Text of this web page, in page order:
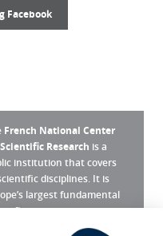
Facebook
French National Center
Research is a
institution that covers
disciplines. It is
largest fundamental
agency.